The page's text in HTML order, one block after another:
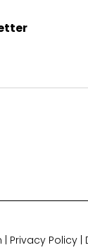
Privacy Policy